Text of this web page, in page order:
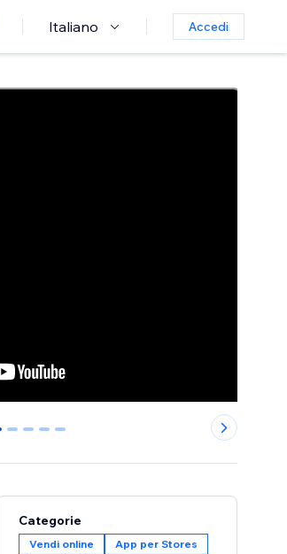
Italiano Accedi
1 2 3 4
Categorie
Vendi online App per Stores